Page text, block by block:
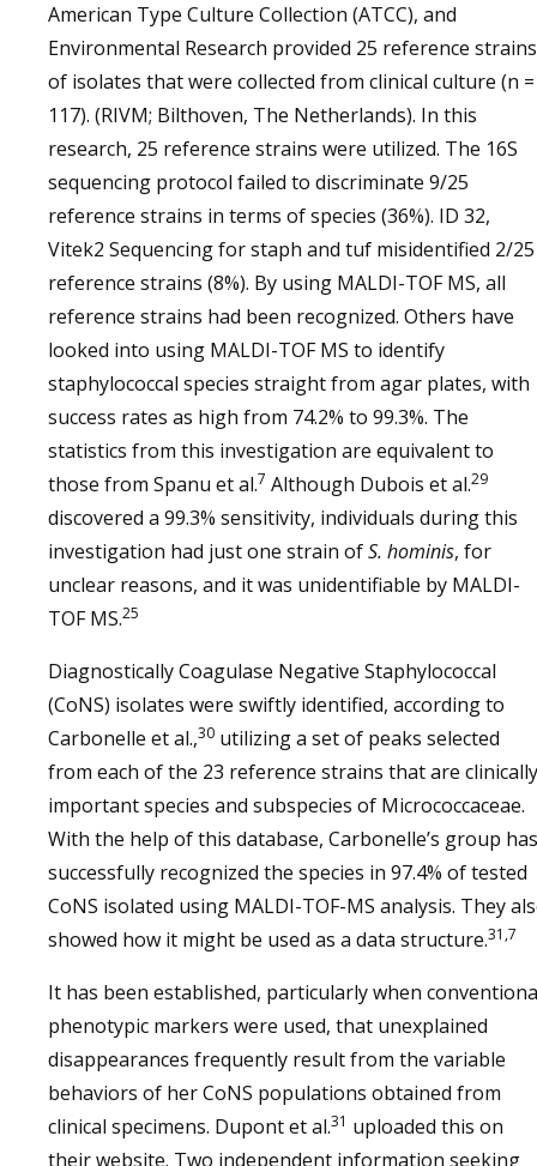
American Type Culture Collection (ATCC), and
Environmental Research provided 25 reference strains
of isolates that were collected from clinical culture (n =
117). (RIVM; Bilthoven, The Netherlands). In this
research, 25 reference strains were utilized. The 16S
sequencing protocol failed to discriminate 9/25
reference strains in terms of species (36%). ID 32,
Vitek2 Sequencing for staph and tuf misidentified 2/25
reference strains (8%). By using MALDI-TOF MS, all
reference strains had been recognized. Others have
looked into using MALDI-TOF MS to identify
staphylococcal species straight from agar plates, with
success rates as high from 74.2% to 99.3%. The
statistics from this investigation are equivalent to
those from Spanu et al.7 Although Dubois et al.29
discovered a 99.3% sensitivity, individuals during this
investigation had just one strain ofS. hominis, for
unclear reasons, and it was unidentifiable by MALDI-
TOF MS.25
Diagnostically Coagulase Negative Staphylococcal
(CoNS) isolates were swiftly identified, according to
Carbonelle et al.,30 utilizing a set of peaks selected
from each of the 23 reference strains that are clinically
important species and subspecies of Micrococcaceae.
With the help of this database, Carbonelle’s group has
successfully recognized the species in 97.4% of tested
CoNS isolated using MALDI-TOF-MS analysis. They
showed how it might be used as a data structure.31,7
It has been established, particularly when
phenotypic markers were used, that unexplained
disappearances frequently result from the variable
behaviors of her CoNS populations obtained from
clinical specimens. Dupont et al.31 uploaded this on
their website. Two independent information seeking